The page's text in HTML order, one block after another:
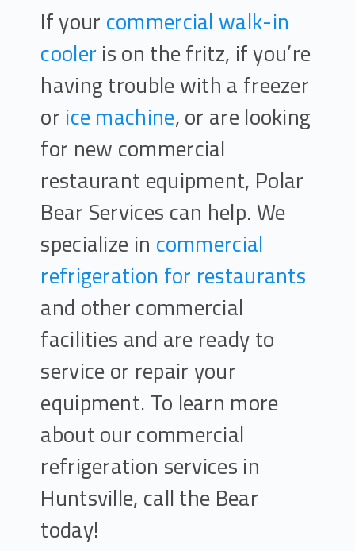
If yourcommercial walk-in
cooleris on the fritz, if you’re
having trouble with a freezer
orice machine, or are looking
for new commercial
restaurant equipment, Polar
Bear Services can help. We
specialize incommercial
refrigeration for restaurants
and other commercial
facilities and are ready to
service or repair your
equipment. To learn more
about our commercial
refrigeration services in
Huntsville, call the Bear
today!